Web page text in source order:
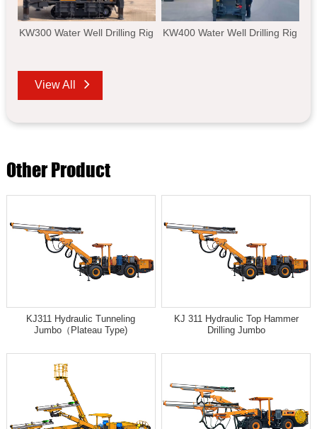
KW300 Water Well Drilling Rig KW400 Water Well Drilling Rig
View All
Other Product
KJ311 Hydraulic Tunneling
Jumbo（Plateau Type)
KJ 311 Hydraulic Top Hammer
Drilling Jumbo